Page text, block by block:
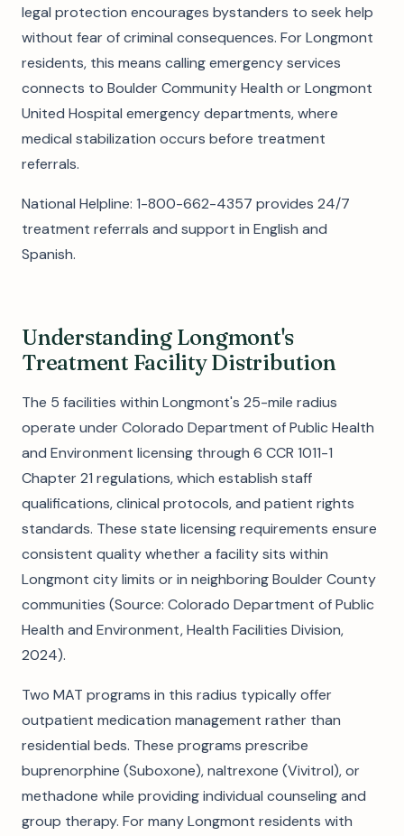
legal protection encourages bystanders to seek help
without fear of criminal consequences. For Longmont
residents, this means calling emergency services
connects to Boulder Community Health or Longmont
United Hospital emergency departments, where
medical stabilization occurs before treatment
referrals.
National Helpline: 1-800-662-4357 provides 24/7
treatment referrals and support in English and
Spanish.
Understanding Longmont's
Treatment Facility Distribution
The 5 facilities within Longmont's 25-mile radius
operate under Colorado Department of Public Health
and Environment licensing through 6 CCR 1011-1
Chapter 21 regulations, which establish staff
qualifications, clinical protocols, and patient rights
standards. These state licensing requirements ensure
consistent quality whether a facility sits within
Longmont city limits or in neighboring Boulder County
communities (Source: Colorado Department of Public
Health and Environment, Health Facilities Division,
2024).
Two MAT programs in this radius typically offer
outpatient medication management rather than
residential beds. These programs prescribe
buprenorphine (Suboxone), naltrexone (Vivitrol), or
methadone while providing individual counseling and
group therapy. For many Longmont residents with